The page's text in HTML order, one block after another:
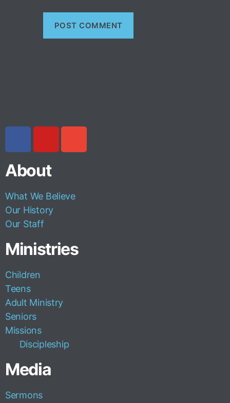
About
What We Believe
Our History
Our Staff
Ministries
Children
Teens
Adult Ministry
Seniors
Missions
Discipleship
Media
Sermons